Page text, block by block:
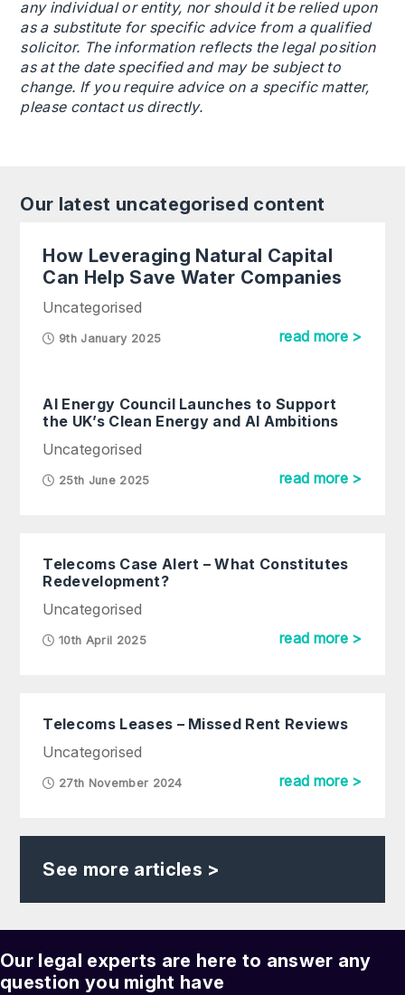
any individual or entity, nor should it be relied upon
as a substitute for specific advice from a qualified
solicitor. The information reflects the legal position
as at the date specified and may be subject to
change. If you require advice on a specific matter,
please contact us directly.
Our latest uncategorised content
How Leveraging Natural Capital
Can Help Save Water Companies
Uncategorised
9th January 2025 read more >
AI Energy Council Launches to Support
the UK’s Clean Energy and AI Ambitions
Uncategorised
25th June 2025 read more >
Telecoms Case Alert – What Constitutes
Redevelopment?
Uncategorised
10th April 2025 read more >
Telecoms Leases – Missed Rent Reviews
Uncategorised
27th November 2024 read more >
See more articles >
Our legal experts are here to answer any
question you might have